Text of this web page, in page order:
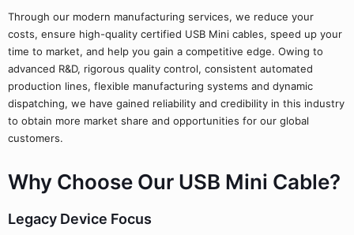
Through our modern manufacturing services, we reduce your
costs, ensure high-quality certified USB Mini cables, speed up your
time to market, and help you gain a competitive edge. Owing to
advanced R&D, rigorous quality control, consistent automated
production lines, flexible manufacturing systems and dynamic
dispatching, we have gained reliability and credibility in this industry
to obtain more market share and opportunities for our global
customers.
Why Choose Our USB Mini Cable?
Legacy Device Focus